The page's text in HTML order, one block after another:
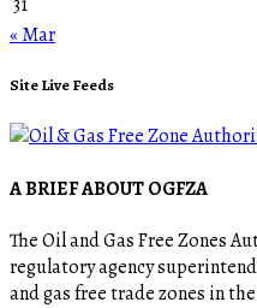
« Mar
Site Live Feeds
A BRIEF ABOUT OGFZA
The Oil and Gas Free Zones
regulatory agency
and gas free trade zones in